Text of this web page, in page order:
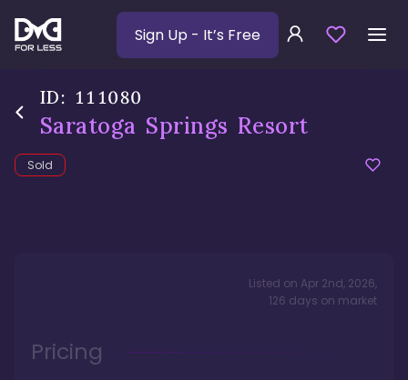
Sign Up - It’s Free
ID: 111080
Saratoga Springs Resort
Sold
Listed on Apr 2nd, 2026,
126 days on market
Pricing